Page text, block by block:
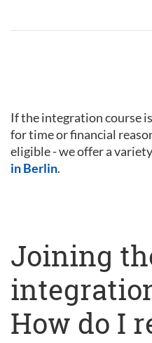
If the integration course
for time or financial
eligible - we offer a
in Berlin.
Joining
How do I